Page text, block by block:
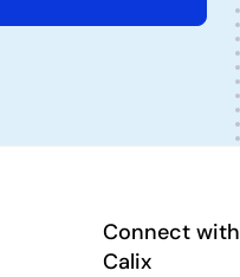
Connect with
Calix